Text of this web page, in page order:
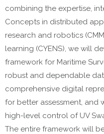
combining the expertise,
Concepts in distributed
research and robotics
learning (CYENS), we will
framework for Maritime
robust and dependable
comprehensive digital
for better assessment, and
high-level control of UV
The entire framework will